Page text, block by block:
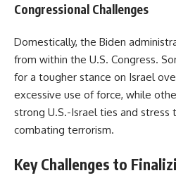
Congressional Challenges
Domestically, the Biden
from within the U.S. Congress.
for a tougher stance on Israel
excessive use of force, while
strong U.S.-Israel ties and stress
combating terrorism.
Key Challenges to